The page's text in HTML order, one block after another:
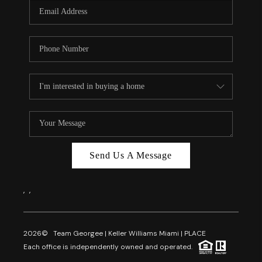
FL - TOP AREAS
NC - TOP AREAS
REVIEWS
ABOUT PLACE
CAREERS
Send Us A Message
, ,
2026© Team Georgee | Keller Williams Miami | PLACE
Each office is independently owned and operated.